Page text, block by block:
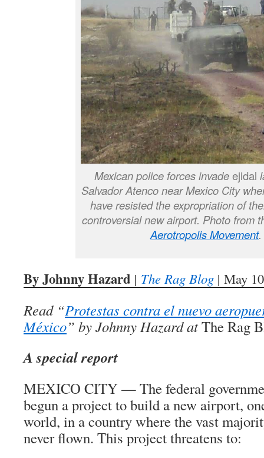
Mexican police forces invadeejidal
Salvador Atenco near Mexico City
have resisted the expropriation of
controversial new airport. Photo from
Aerotropolis Movement.
By Johnny Hazard | The Rag Blog | May
Read “Protestas contra el nuevo
México” by Johnny Hazard atThe Rag
A special report
MEXICO CITY — The federal
begun a project to build a new airport,
world, in a country where the vast
never flown. This project threatens to: